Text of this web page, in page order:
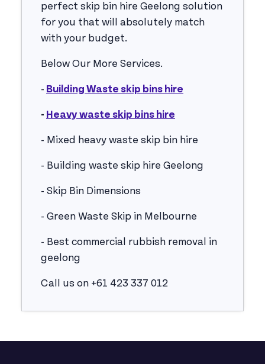
perfect skip bin hire Geelong solution
for you that will absolutely match
with your budget.
Below Our More Services.
- Building Waste skip bins hire
- Heavy waste skip bins hire
- Mixed heavy waste skip bin hire
- Building waste skip hire Geelong
- Skip Bin Dimensions
- Green Waste Skip in Melbourne
- Best commercial rubbish removal in
geelong
Call us on +61 423 337 012